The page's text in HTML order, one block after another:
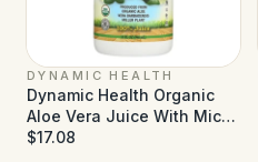
DYNAMIC HEALTH
Dynamic Health Organic
Aloe Vera Juice With Micro
Pulp - 32 fl oz
$17.08